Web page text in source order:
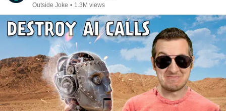
Outside Joke • 1.3M views